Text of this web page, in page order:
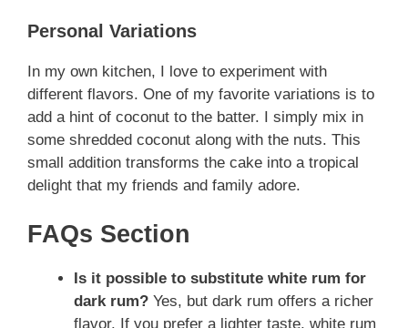
Personal Variations
In my own kitchen, I love to experiment with
different flavors. One of my favorite variations is to
add a hint of coconut to the batter. I simply mix in
some shredded coconut along with the nuts. This
small addition transforms the cake into a tropical
delight that my friends and family adore.
FAQs Section
Is it possible to substitute white rum for
dark rum? Yes, but dark rum offers a richer
flavor. If you prefer a lighter taste, white rum